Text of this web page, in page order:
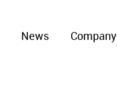
News Company